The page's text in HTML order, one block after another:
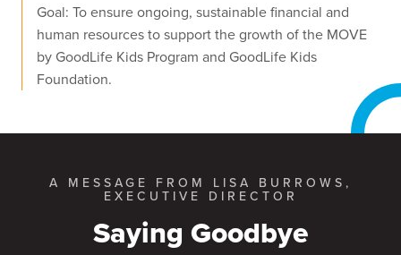
Goal: To ensure ongoing, sustainable financial and
human resources to support the growth of the MOVE
by GoodLife Kids Program and GoodLife Kids
Foundation.
A MESSAGE FROM LISA BURROWS,
EXECUTIVE DIRECTOR
Saying Goodbye